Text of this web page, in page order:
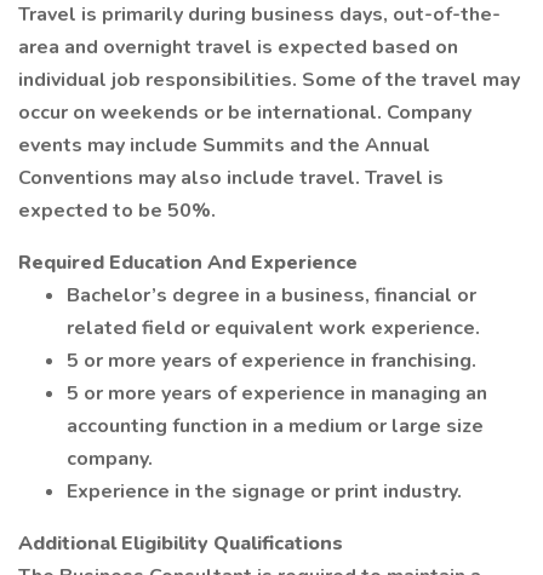
Travel is primarily during business days, out-of-the-
area and overnight travel is expected based on
individual job responsibilities. Some of the travel may
occur on weekends or be international. Company
events may include Summits and the Annual
Conventions may also include travel. Travel is
expected to be 50%.
Required Education And Experience
Bachelor’s degree in a business, financial or
related field or equivalent work experience.
5 or more years of experience in franchising.
5 or more years of experience in managing an
accounting function in a medium or large size
company.
Experience in the signage or print industry.
Additional Eligibility Qualifications